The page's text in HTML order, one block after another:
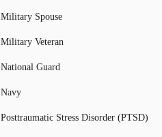
Military Spouse
Military Veteran
National Guard
Navy
Posttraumatic Stress Disorder (PTSD)